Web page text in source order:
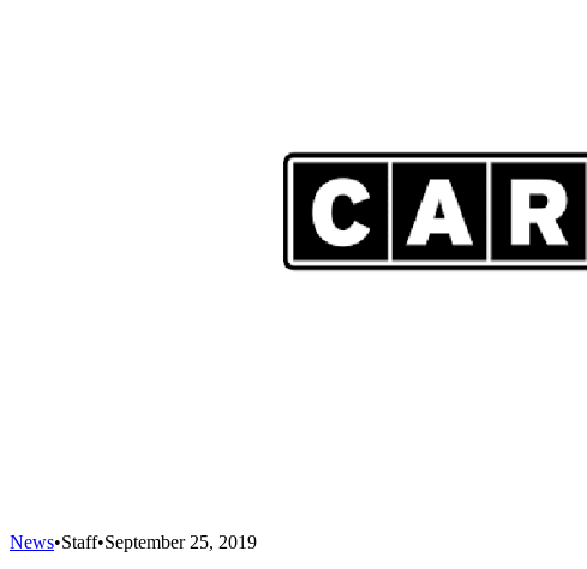
News•Staff•September 25, 2019